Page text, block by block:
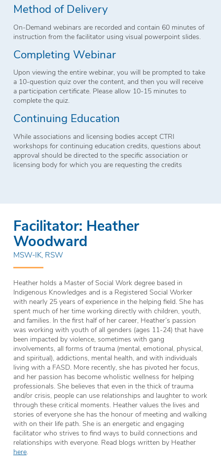
Method of Delivery
On-Demand webinars are recorded and contain 60 minutes of
instruction from the facilitator using visual powerpoint slides.
Completing Webinar
Upon viewing the entire webinar, you will be prompted to take
a 10-question quiz over the content, and then you will receive
a participation certificate. Please allow 10-15 minutes to
complete the quiz.
Continuing Education
While associations and licensing bodies accept CTRI
workshops for continuing education credits, questions about
approval should be directed to the specific association or
licensing body for which you are requesting the credits
Facilitator: Heather
Woodward
MSW-IK, RSW
Heather holds a Master of Social Work degree based in
Indigenous Knowledges and is a Registered Social Worker
with nearly 25 years of experience in the helping field. She has
spent much of her time working directly with children, youth,
and families. In the first half of her career, Heather’s passion
was working with youth of all genders (ages 11-24) that have
been impacted by violence, sometimes with gang
involvements, all forms of trauma (mental, emotional, physical,
and spiritual), addictions, mental health, and with individuals
living with a FASD. More recently, she has pivoted her focus,
and her passion has become wholistic wellness for helping
professionals. She believes that even in the thick of trauma
and/or crisis, people can use relationships and laughter to work
through these critical moments. Heather values the lives and
stories of everyone she has the honour of meeting and walking
with on their life path. She is an energetic and engaging
facilitator who strives to find ways to build connections and
relationships with everyone. Read blogs written by Heather
here.